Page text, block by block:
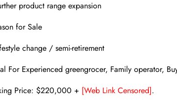
product range expansion
for Sale
change / semi-retirement
For Experienced greengrocer, Family operator,
Price: $220,000 + [Web Link Censored].